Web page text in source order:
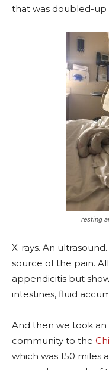
that was doubled-up
resting
X-rays. An
source of the pain.
appendicitis but
intestines, fluid
And then we took
community to the
which was 150 miles